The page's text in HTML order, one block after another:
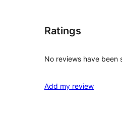
Ratings
No reviews have been
Add my review